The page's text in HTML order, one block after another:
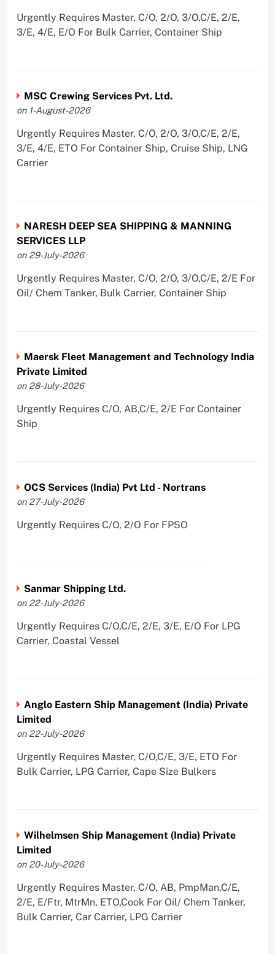
Urgently Requires Master, C/O, 2/O, 3/O,C/E, 2/E,
3/E, 4/E, E/O For Bulk Carrier, Container Ship
MSC Crewing Services Pvt. Ltd.
on 1-August-2026
Urgently Requires Master, C/O, 2/O, 3/O,C/E, 2/E,
3/E, 4/E, ETO For Container Ship, Cruise Ship, LNG
Carrier
NARESH DEEP SEA SHIPPING & MANNING
SERVICES LLP
on 29-July-2026
Urgently Requires Master, C/O, 2/O, 3/O,C/E, 2/E For
Oil/ Chem Tanker, Bulk Carrier, Container Ship
Maersk Fleet Management and Technology India
Private Limited
on 28-July-2026
Urgently Requires C/O, AB,C/E, 2/E For Container
Ship
OCS Services (India) Pvt Ltd - Nortrans
on 27-July-2026
Urgently Requires C/O, 2/O For FPSO
Sanmar Shipping Ltd.
on 22-July-2026
Urgently Requires C/O,C/E, 2/E, 3/E, E/O For LPG
Carrier, Coastal Vessel
Anglo Eastern Ship Management (India) Private
Limited
on 22-July-2026
Urgently Requires Master, C/O,C/E, 3/E, ETO For
Bulk Carrier, LPG Carrier, Cape Size Bulkers
Wilhelmsen Ship Management (India) Private
Limited
on 20-July-2026
Urgently Requires Master, C/O, AB, PmpMan,C/E,
2/E, E/Ftr, MtrMn, ETO,Cook For Oil/ Chem Tanker,
Bulk Carrier, Car Carrier, LPG Carrier